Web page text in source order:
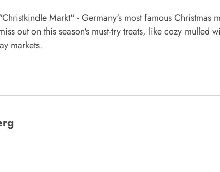
Markt" - Germany's most famous Christmas
out on this season's must-try treats, like cozy mulled
markets.